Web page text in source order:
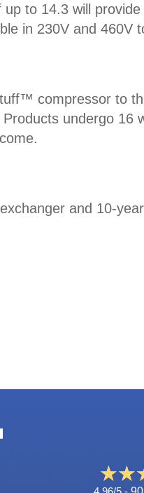
to 14.3 will
in 230V and 460V
compressor to
undergo 16
and 10-